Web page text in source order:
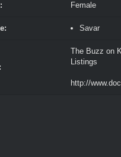
Female
Savar
The Buzz on
Listings
http://